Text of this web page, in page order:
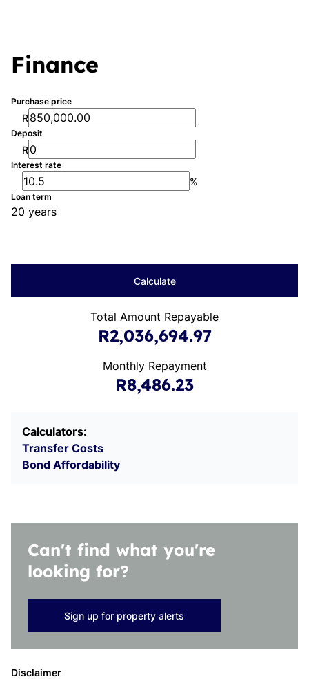
Finance
Purchase price
R
Deposit
R
Interest rate
%
Loan term
20 years
Calculate
Total Amount Repayable
R2,036,694.97
Monthly Repayment
R8,486.23
Calculators:
Transfer Costs
Bond Affordability
Can't find what you're
looking for?
Sign up for property alerts
Disclaimer